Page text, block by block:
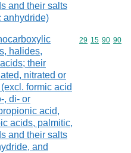
and their salts
anhydride)
halides,
their
nitrated or
formic acid
, di- or
acid,
acids, palmitic,
and their salts
and
Commodity
29 15 90 90